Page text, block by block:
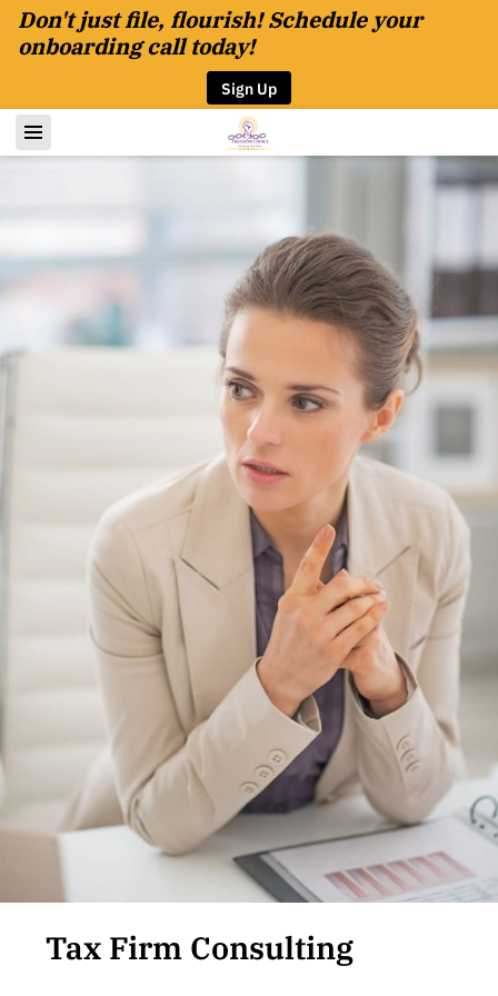
Don't just file, flourish! Schedule your
onboarding call today!
Sign Up
Tax Firm Consulting